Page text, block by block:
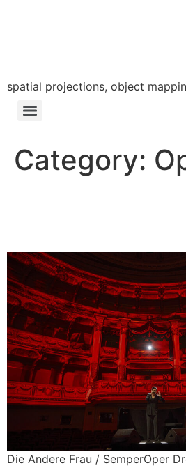
spatial projections, object
Category:
Die Andere Frau / SemperOper